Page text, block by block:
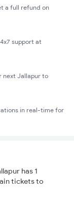
a full refund on
support at
next Jallapur to
in real-time for
has 1
tickets to